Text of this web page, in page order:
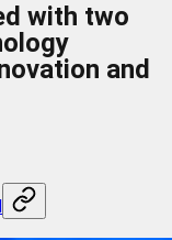
with two
and